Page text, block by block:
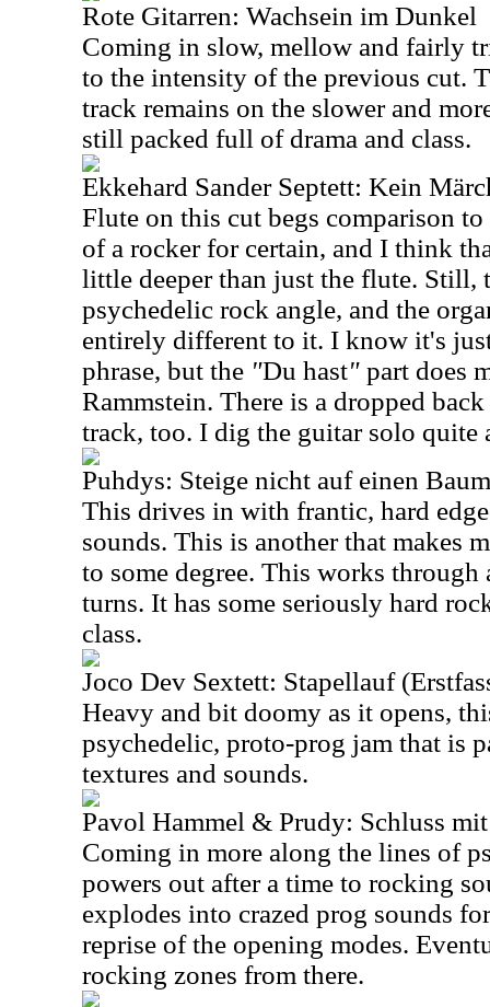
Rote Gitarren: Wachsein im Dunkel
Coming in slow, mellow and fairly
to the intensity of the previous cut.
track remains on the slower and
still packed full of drama and class.
Ekkehard Sander Septett: Kein
Flute on this cut begs comparison
of a rocker for certain, and I think
little deeper than just the flute. Still,
psychedelic rock angle, and the
entirely different to it. I know it's
phrase, but the "Du hast" part does
Rammstein. There is a dropped
track, too. I dig the guitar solo quite
Puhdys: Steige nicht auf einen Baum
This drives in with frantic, hard
sounds. This is another that makes
to some degree. This works
turns. It has some seriously hard
class.
Joco Dev Sextett: Stapellauf
Heavy and bit doomy as it opens,
psychedelic, proto-prog jam that is
textures and sounds.
Pavol Hammel & Prudy: Schluss
Coming in more along the lines of
powers out after a time to rocking
explodes into crazed prog sounds
reprise of the opening modes.
rocking zones from there.